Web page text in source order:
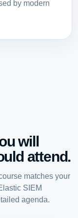
by modern
will
attend.
matches your
SIEM
agenda.